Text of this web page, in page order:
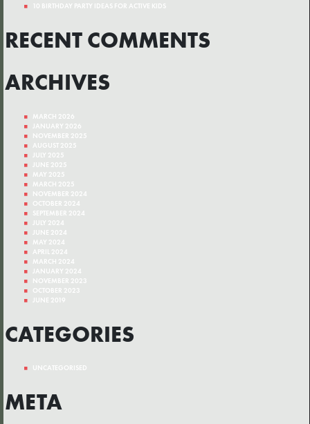
10 BIRTHDAY PARTY IDEAS FOR ACTIVE KIDS
RECENT COMMENTS
ARCHIVES
MARCH 2026
JANUARY 2026
NOVEMBER 2025
AUGUST 2025
JULY 2025
JUNE 2025
MAY 2025
MARCH 2025
NOVEMBER 2024
OCTOBER 2024
SEPTEMBER 2024
JULY 2024
JUNE 2024
MAY 2024
APRIL 2024
MARCH 2024
JANUARY 2024
NOVEMBER 2023
OCTOBER 2023
JUNE 2019
CATEGORIES
UNCATEGORISED
META